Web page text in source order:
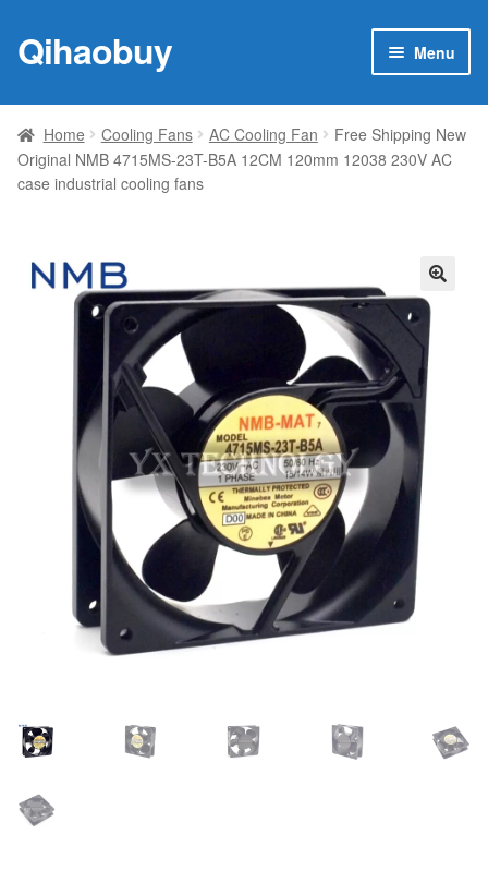
Skip
to
Skip
to
Qihaobuy Menu
Products
child
menu
Brand
My account
Home Cooling Fans AC Cooling Fan
Free Shipping New
Original NMB 4715MS-23T-B5A 12CM 120mm 12038 230V AC
case industrial cooling fans
🔍